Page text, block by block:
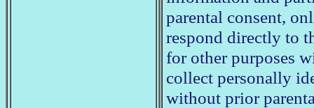
parental consent,
respond directly to
for other purposes
collect personally
without prior